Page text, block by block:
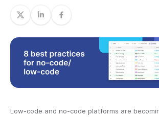
Low-code and no-code platforms are